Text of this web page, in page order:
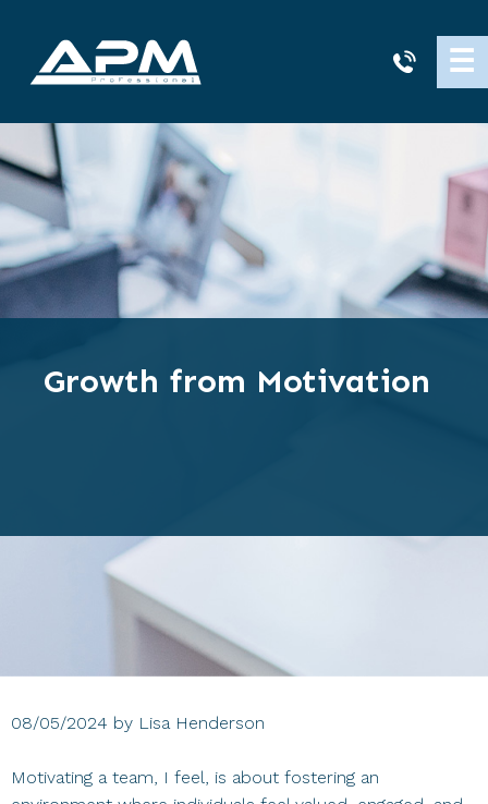
☰
Growth from Motivation
08/05/2024 by Lisa Henderson
Motivating a team, I feel, is about fostering an